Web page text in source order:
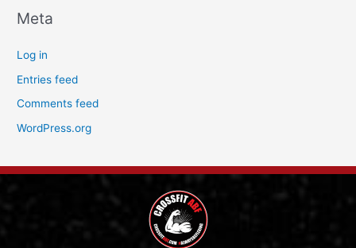
Meta
Log in
Entries feed
Comments feed
WordPress.org